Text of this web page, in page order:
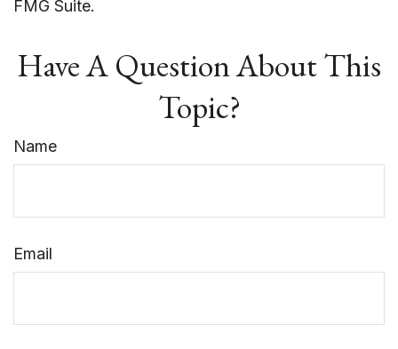
FMG Suite.
Have A Question About This
Topic?
Name
Email